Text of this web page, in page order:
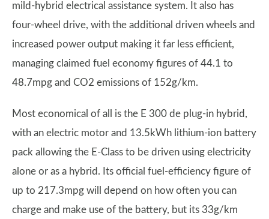
mild-hybrid electrical assistance system. It also has
four-wheel drive, with the additional driven wheels and
increased power output making it far less efficient,
managing claimed fuel economy figures of 44.1 to
48.7mpg and CO2 emissions of 152g/km.
Most economical of all is the E 300 de plug-in hybrid,
with an electric motor and 13.5kWh lithium-ion battery
pack allowing the E-Class to be driven using electricity
alone or as a hybrid. Its official fuel-efficiency figure of
up to 217.3mpg will depend on how often you can
charge and make use of the battery, but its 33g/km